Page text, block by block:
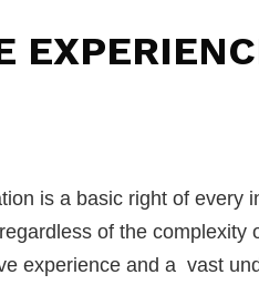
is a basic right of every
of the complexity
experience and a vast